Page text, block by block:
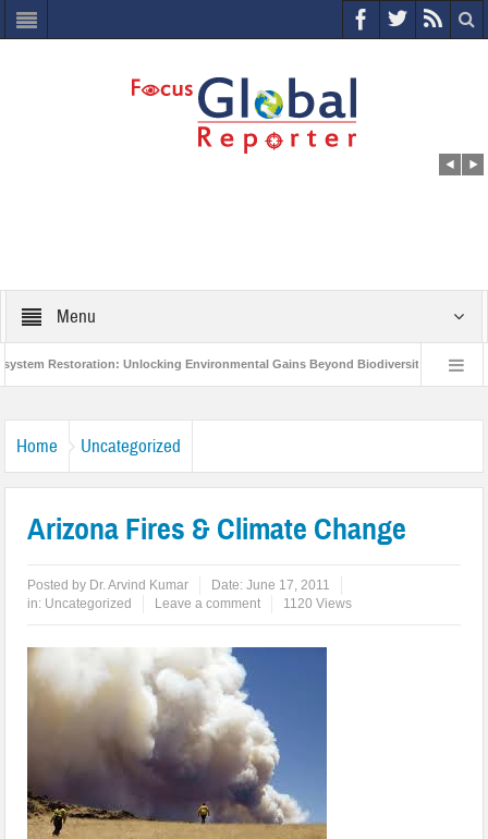
Menu
Restoration: Unlocking Environmental Gains Beyond Biodiversity
Home Uncategorized
Arizona Fires & Climate Change
Posted by Dr. Arvind Kumar Date:June 17, 2011
in: Uncategorized Leave a comment 1120 Views